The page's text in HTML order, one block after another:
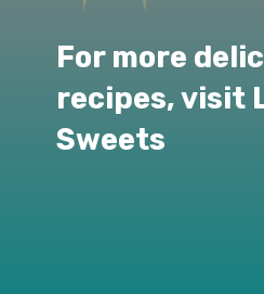
For more
recipes, visit
Sweets